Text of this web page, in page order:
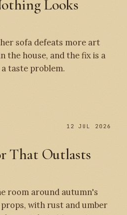
Looks
sofa defeats more art
the house, and the fix is a
taste problem.
12 JUL 2026
That Outlasts
room around autumn's
with rust and umber